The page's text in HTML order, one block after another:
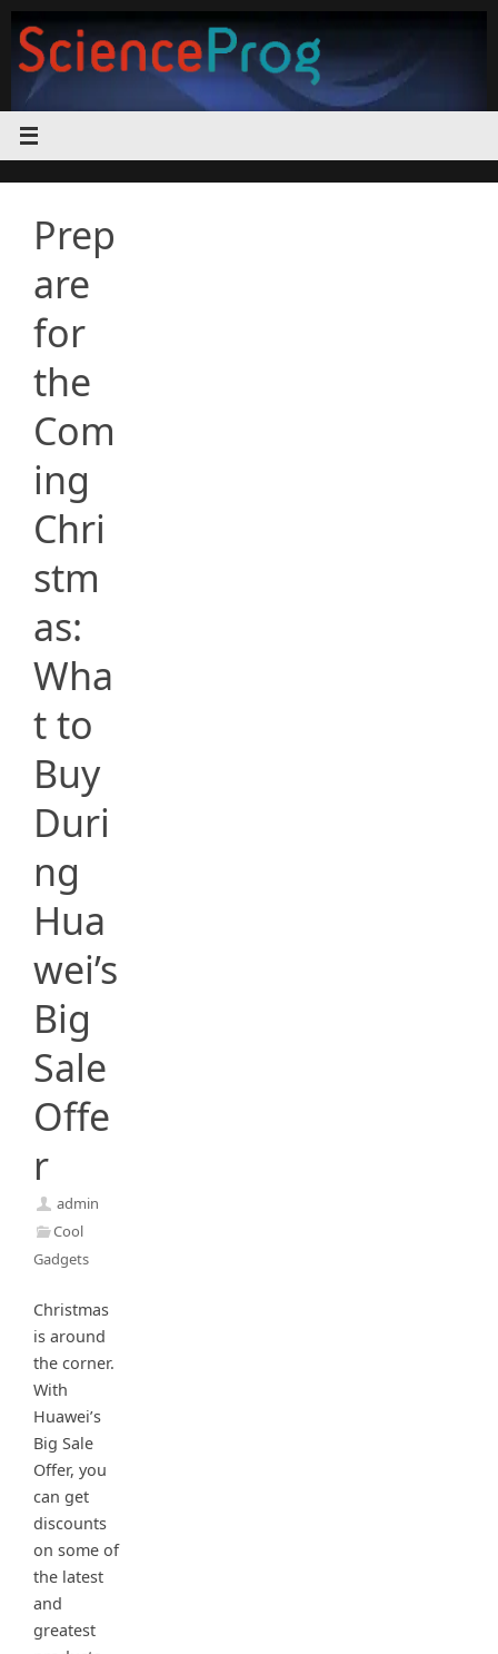
content
Prep
are
for
the
Com
ing
Chri
stm
as:
Wha
t to
Buy
Duri
ng
Hua
wei’s
Big
Sale
Offe
r
admin
Cool
Gadgets
Christmas
is around
the corner.
With
Huawei’s
Big Sale
Offer, you
can get
discounts
on some of
the latest
and
greatest